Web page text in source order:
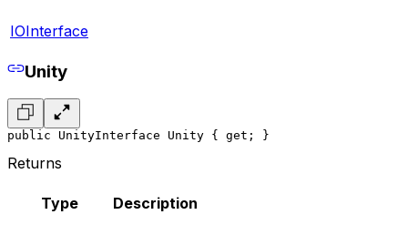
IOInterface
Unity
public UnityInterface Unity { get; }
Returns
Type Description